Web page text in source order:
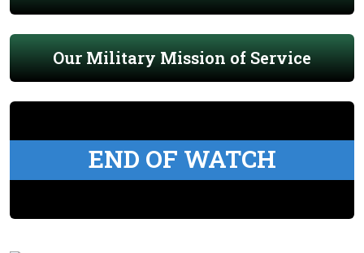
Our Military Mission of Service
END OF WATCH